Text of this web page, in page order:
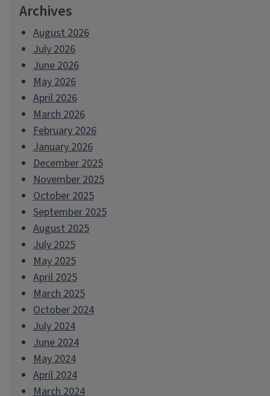
Archives
August 2026
July 2026
June 2026
May 2026
April 2026
March 2026
February 2026
January 2026
December 2025
November 2025
October 2025
September 2025
August 2025
July 2025
May 2025
April 2025
March 2025
October 2024
July 2024
June 2024
May 2024
April 2024
March 2024